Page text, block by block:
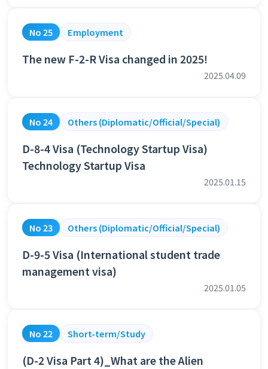
No 25 Employment
The new F-2-R Visa changed in 2025!
2025.04.09
No 24 Others (Diplomatic/Official/Special)
D-8-4 Visa (Technology Startup Visa)
Technology Startup Visa
2025.01.15
No 23 Others (Diplomatic/Official/Special)
D-9-5 Visa (International student trade
management visa)
2025.01.05
No 22 Short-term/Study
(D-2 Visa Part 4)_What are the Alien